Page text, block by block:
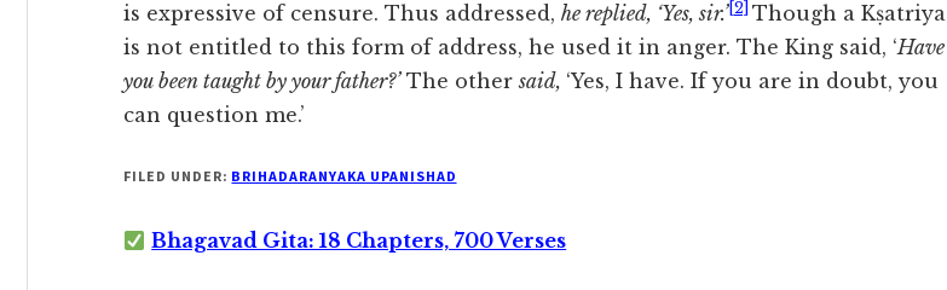
is expressive of censure. Thus addressed, he replied, ‘Yes, sir.’[2] Though a Kṣatriya
is not entitled to this form of address, he used it in anger. The King said, ‘Have
you been taught by your father?’The othersaid, ‘Yes, I have. If you are in doubt, you
can question me.’
FILED UNDER: BRIHADARANYAKA UPANISHAD
Bhagavad Gita: 18 Chapters, 700 Verses